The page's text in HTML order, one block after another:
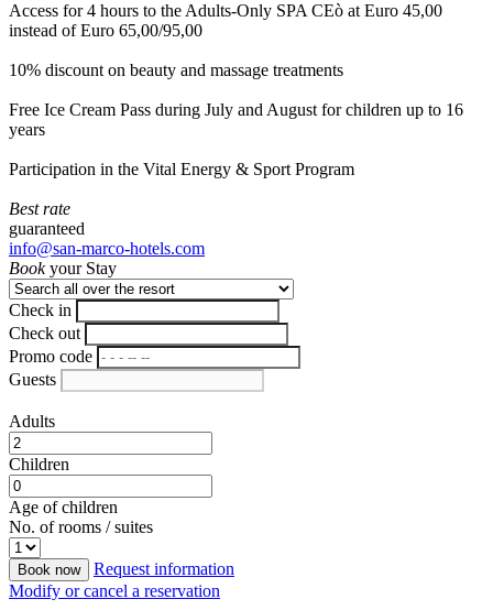
Access for 4 hours to the Adults-Only SPA CEò at Euro 45,00
instead of Euro 65,00/95,00
10% discount on beauty and massage treatments
Free Ice Cream Pass during July and August for children up to 16
years
Participation in the Vital Energy & Sport Program
Best rate
guaranteed
info@san-marco-hotels.com
Bookyour Stay
Check in
Check out
Promo code
Guests
Adults
Children
Age of children
No. of rooms / suites
Book now
Request information
Modify or cancel a reservation